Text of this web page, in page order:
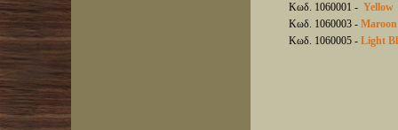
Κωδ. 1060001 - Yellow
Κωδ. 1060003 - Maroon
Κωδ. 1060005 - Light